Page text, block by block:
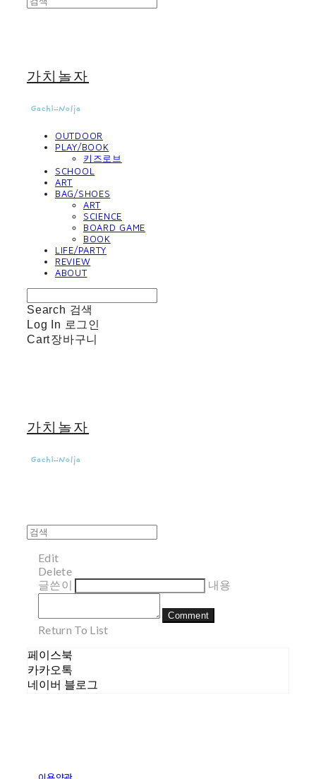
가치놀자
OUTDOOR
PLAY/BOOK
키즈로브
SCHOOL
ART
BAG/SHOES
ART
SCIENCE
BOARD GAME
BOOK
LIFE/PARTY
REVIEW
ABOUT
Search 검색
Log In 로그인
Cart장바구니
가치놀자
Edit
Delete
글쓴이
내용
Comment
Return To List
페이스북
카카오톡
네이버 블로그